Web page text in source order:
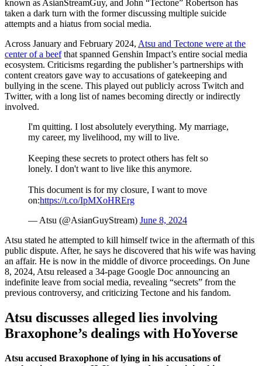
known as AsianStreamGuy, and John “Tectone” Robertson has
taken a dark turn with the former discussing multiple suicide
attempts and a hiatus from social media.
Across January and February 2024, Atsu and Tectone were at the
center of a beefthat spanned Genshin Impact’s entire social media
ecosystem. Criticisms regarding the publisher’s partnerships with
content creators gave way to accusations of gatekeeping and
bullying in the scene. This played out publicly across Twitch and
Twitter, with a long list of names becoming directly or indirectly
involved.
I'm quitting. I lost absolutely everything. My marriage,
my career, my livelihood, my will to live.
Keeping these secrets to protect others has felt so
lonely. I don't want to live like this anymore.
This document is for my closure, I want to move
on:https://t.co/IpMXoHRErg
— Atsu (@AsianGuyStream) June 8, 2024
Atsu stated he attempted to kill himself twice in the aftermath of this
public dispute. After, he says he discovered that his wife was having
an affair. He is now in the middle of divorce proceedings. On June
8, 2024, Atsu released a 34-page Google Doc announcing an
indefinite leave from social media, revealing “secrets” from the
previous controversy, and criticizing Tectone and his fandom.
Atsu discusses alleged lies involving
Braxophone’s dealings with HoYoverse
Atsu accused Braxophone of lying in his accusations of